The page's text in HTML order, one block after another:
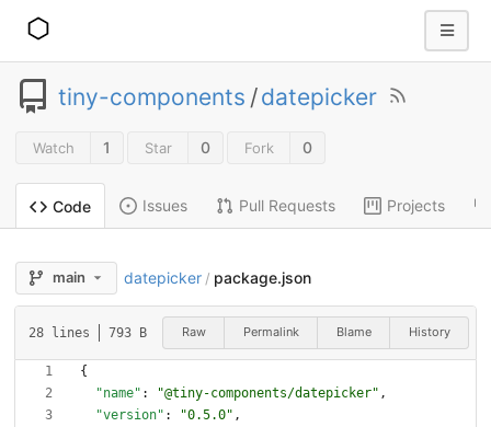
tiny-components /datepicker
Watch 1 Star 0 Fork 0
Code Issues Pull Requests Projects
main datepicker / package.json
28 lines 793 B Raw Permalink Blame History
{
"name" : "@tiny-components/datepicker" ,
"version" : "0.5.0" ,